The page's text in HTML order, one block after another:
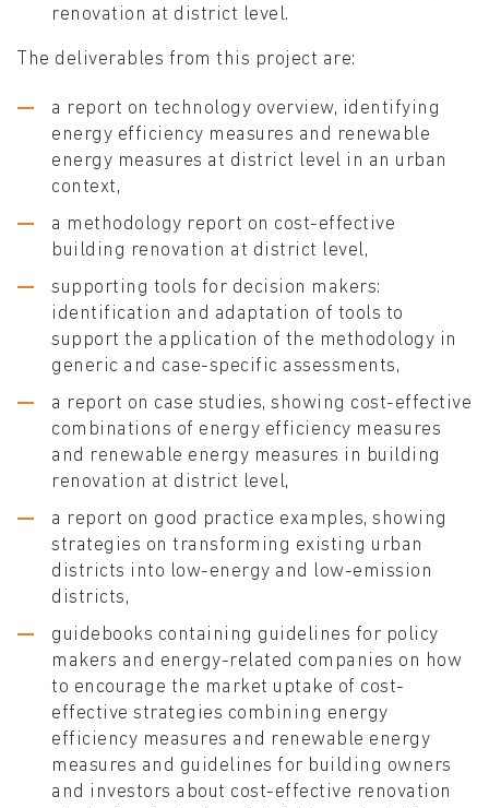
renovation at district level.
The deliverables from this project are:
a report on technology overview, identifying
energy efficiency measures and renewable
energy measures at district level in an urban
context,
a methodology report on cost-effective
building renovation at district level,
supporting tools for decision makers:
identification and adaptation of tools to
support the application of the methodology in
generic and case-specific assessments,
a report on case studies, showing cost-effective
combinations of energy efficiency measures
and renewable energy measures in building
renovation at district level,
a report on good practice examples, showing
strategies on transforming existing urban
districts into low-energy and low-emission
districts,
guidebooks containing guidelines for policy
makers and energy-related companies on how
to encourage the market uptake of cost-
effective strategies combining energy
efficiency measures and renewable energy
measures and guidelines for building owners
and investors about cost-effective renovation